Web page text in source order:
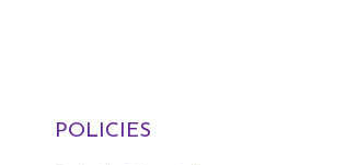
POLICIES